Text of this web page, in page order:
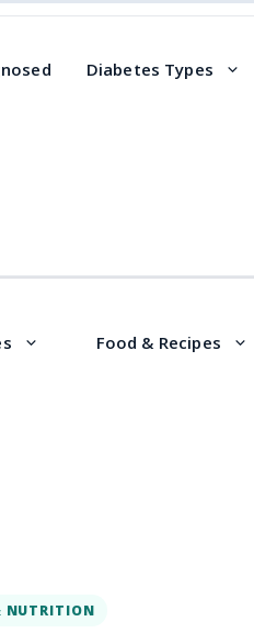
Diabetes Types
Food & Recipes
NUTRITION